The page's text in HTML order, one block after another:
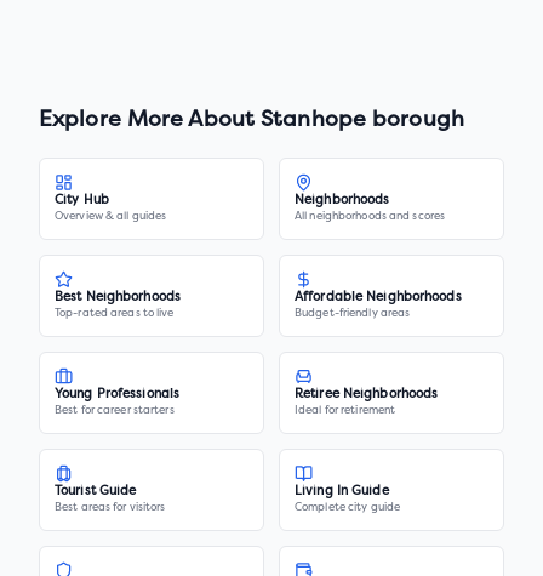
Explore More AboutStanhope borough
City Hub
Overview & all guides
Neighborhoods
All neighborhoods and scores
Best Neighborhoods
Top-rated areas to live
Affordable Neighborhoods
Budget-friendly areas
Young Professionals
Best for career starters
Retiree Neighborhoods
Ideal for retirement
Tourist Guide
Best areas for visitors
Living In Guide
Complete city guide